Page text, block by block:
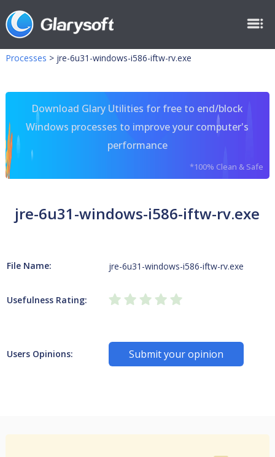
Processes > jre-6u31-windows-i586-iftw-rv.exe
Download Glary Utilities for free to end/block
Windows processes to improve your computer's
performance
*100% Clean & Safe
jre-6u31-windows-i586-iftw-rv.exe
File Name: jre-6u31-windows-i586-iftw-rv.exe
Usefulness Rating:
Users Opinions: Submit your opinion